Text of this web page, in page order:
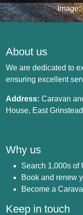
Image:
About us
We are dedicated to
ensuring excellent
Address: Caravan
House, East
Why us
Search 1,000s of
Book and renew
Become a
Keep in touch